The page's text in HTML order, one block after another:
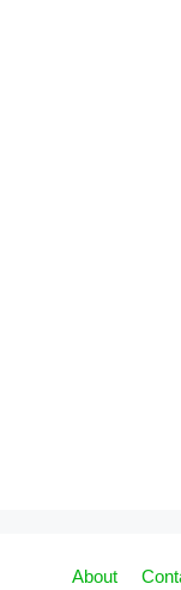
About